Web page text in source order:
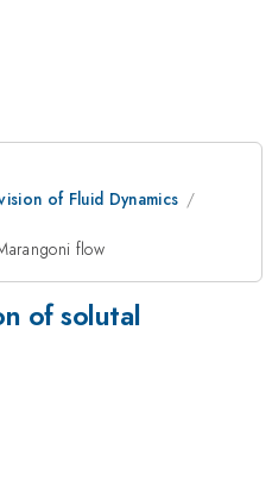
of Fluid Dynamics
flow
of solutal